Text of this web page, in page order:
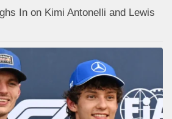
In on Kimi Antonelli and Lewis